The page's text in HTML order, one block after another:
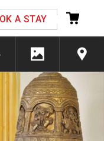
A STAY
your phone
is safe with us.